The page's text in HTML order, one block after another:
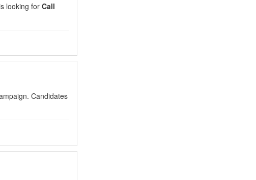
looking for Call
Candidates